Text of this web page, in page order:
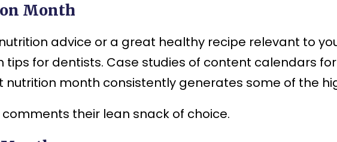
Month
advice or a great healthy recipe relevant to
for dentists. Case studies of content calendars
month consistently generates some of the
their lean snack of choice.